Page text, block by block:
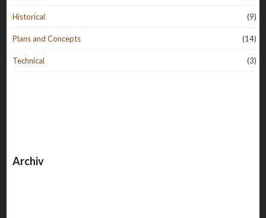
Historical (9)
Plans and Concepts (14)
Technical (3)
Archiv